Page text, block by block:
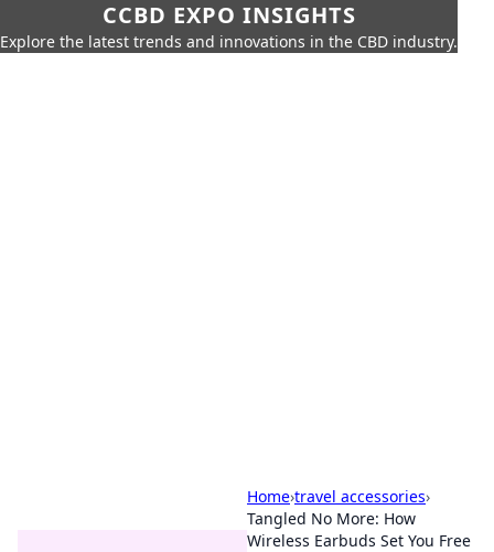
CCBD EXPO INSIGHTS
Explore the latest trends and innovations in the CBD industry.
Home›travel accessories›
Tangled No More: How
Wireless Earbuds Set You Free